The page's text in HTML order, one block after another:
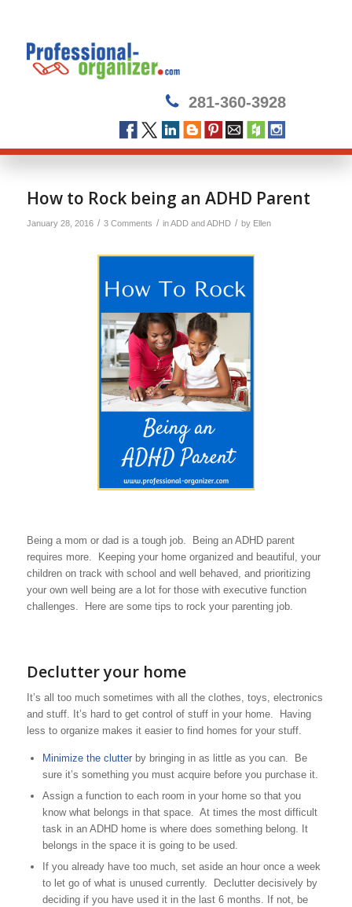
281-360-3928
How to Rock being an ADHD Parent
January 28, 2016 / 3 Comments / inADD and ADHD / by Ellen
Being a mom or dad is a tough job. Being an ADHD parent
requires more. Keeping your home organized and beautiful, your
children on track with school and well behaved, and prioritizing
your own well being are a lot for those with executive function
challenges. Here are some tips to rock your parenting job.
Declutter your home
It’s all too much sometimes with all the clothes, toys, electronics
and stuff. It’s hard to get control of stuff in your home. Having
less to organize makes it easier to find homes for your stuff.
Minimize the clutter by bringing in as little as you can. Be
sure it’s something you must acquire before you purchase it.
Assign a function to each room in your home so that you
know what belongs in that space. At times the most difficult
task in an ADHD home is where does something belong. It
belongs in the space it is going to be used.
If you already have too much, set aside an hour once a week
to let go of what is unused currently. Declutter decisively by
deciding if you have used it in the last 6 months. If not, be